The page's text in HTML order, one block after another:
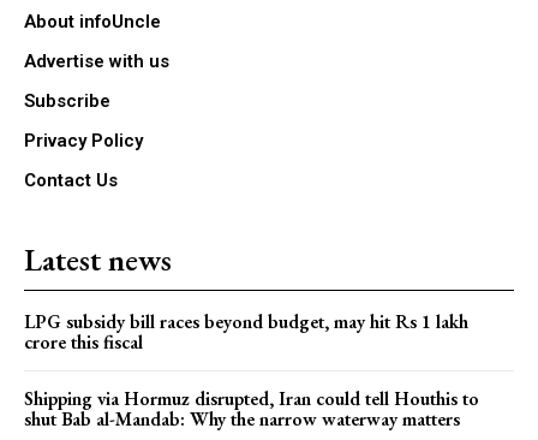
About infoUncle
Advertise with us
Subscribe
Privacy Policy
Contact Us
Latest news
LPG subsidy bill races beyond budget, may hit Rs 1 lakh
crore this fiscal
Shipping via Hormuz disrupted, Iran could tell Houthis to
shut Bab al-Mandab: Why the narrow waterway matters